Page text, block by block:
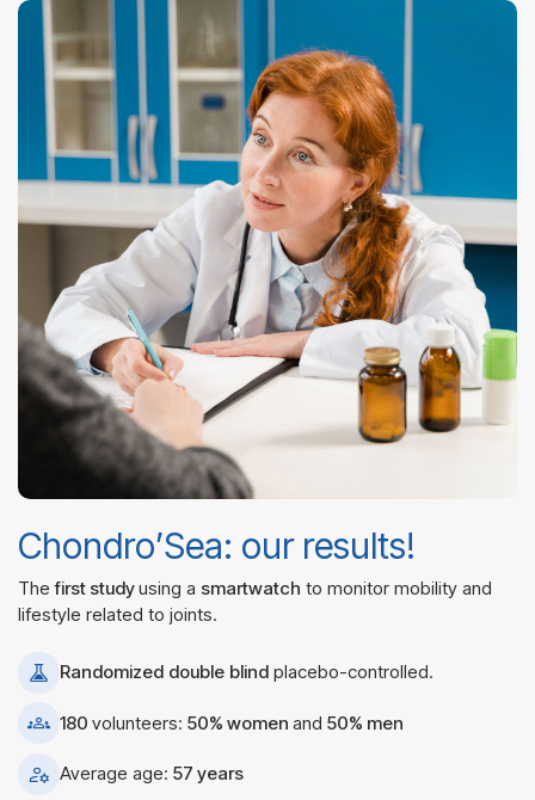
Chondro’Sea: our results!
Thefirst studyusing a smartwatch to monitor mobility and
lifestyle related to joints.
Randomized double blind placebo-controlled.
180 volunteers: 50% women and 50% men
Average age: 57 years